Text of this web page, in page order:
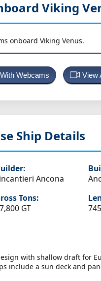
Viking
onboard Viking Venus.
Webcams View
Ship Details
Ancona
Tons:
GT
with shallow draft for
a sun deck and